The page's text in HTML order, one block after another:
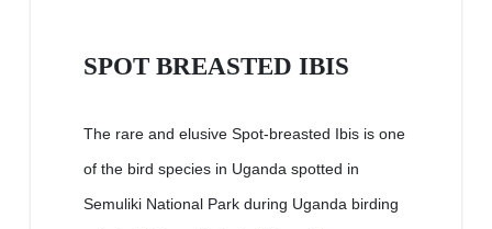
SPOT BREASTED IBIS
The rare and elusive Spot-breasted Ibis is one
of the bird species in Uganda spotted in
Semuliki National Park during Uganda birding